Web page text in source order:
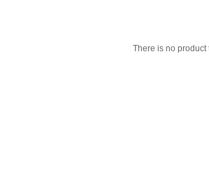
There is no product